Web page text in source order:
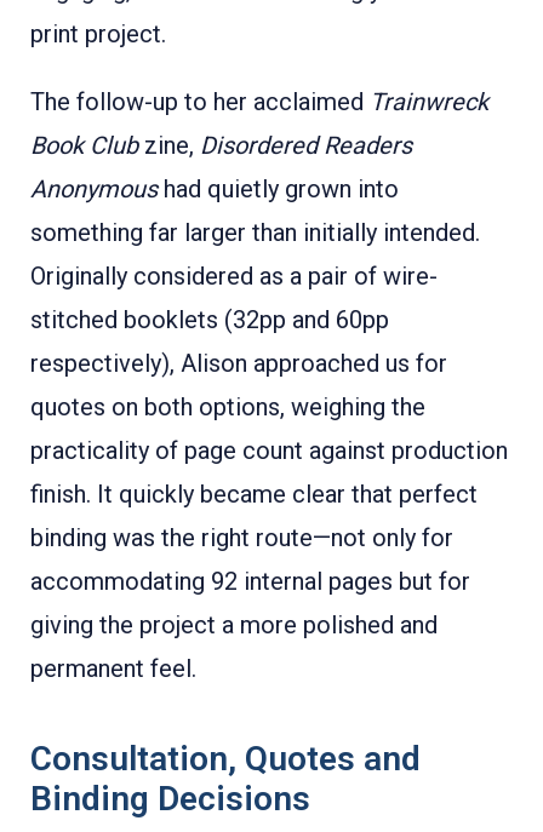
print project.
The follow-up to her acclaimed Trainwreck
Book Clubzine, Disordered Readers
Anonymoushad quietly grown into
something far larger than initially intended.
Originally considered as a pair of wire-
stitched booklets (32pp and 60pp
respectively), Alison approached us for
quotes on both options, weighing the
practicality of page count against production
finish. It quickly became clear that perfect
binding was the right route—not only for
accommodating 92 internal pages but for
giving the project a more polished and
permanent feel.
Consultation, Quotes and
Binding Decisions